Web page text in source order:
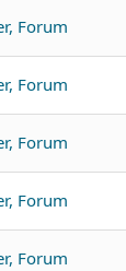
Forum
Forum
Forum
Forum
Forum